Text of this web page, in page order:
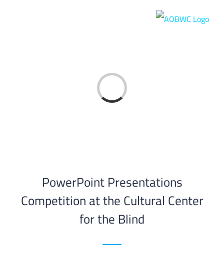
Loading...
PowerPoint Presentations
Competition at the Cultural Center
for the Blind